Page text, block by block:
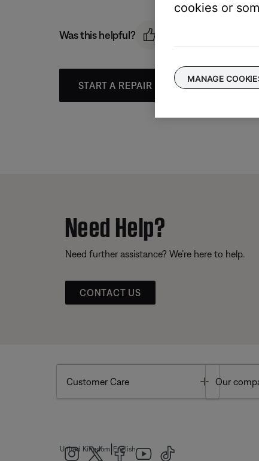
Was this helpful?
START A REPAIR OR REPLACEMENT
Need Help?
Need further assistance? We’re here to help.
CONTACT US
Customer Care Toggle
Our
United Kingdom English
cookies or
MANAGE